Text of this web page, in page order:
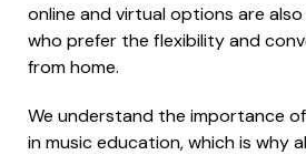
online and virtual options are
who prefer the flexibility and
from home.
We understand the importance
in music education, which is why